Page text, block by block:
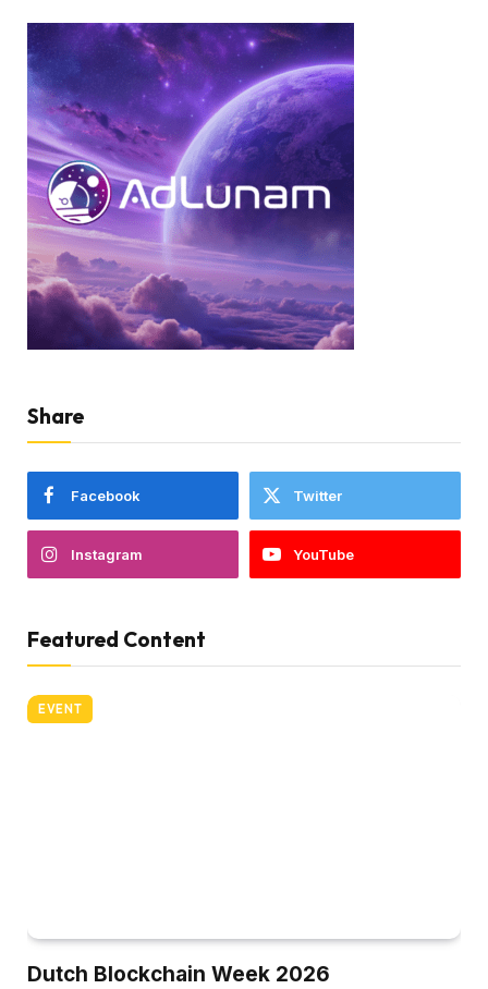
Share
Facebook Twitter
Instagram YouTube
Featured Content
EVENT
Dutch Blockchain Week 2026